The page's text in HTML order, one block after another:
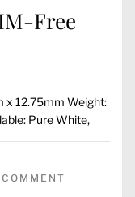
Free
x 12.75mm Weight:
Pure White,
COMMENT